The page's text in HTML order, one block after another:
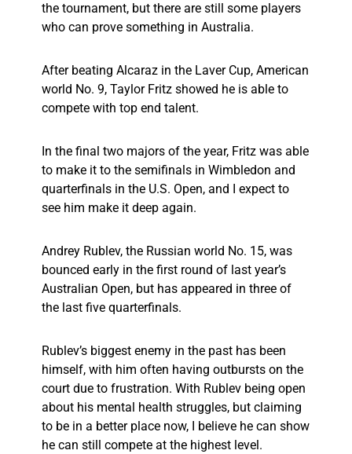
the tournament, but there are still some players
who can prove something in Australia.
After beating Alcaraz in the Laver Cup, American
world No. 9, Taylor Fritz showed he is able to
compete with top end talent.
In the final two majors of the year, Fritz was able
to make it to the semifinals in Wimbledon and
quarterfinals in the U.S. Open, and I expect to
see him make it deep again.
Andrey Rublev, the Russian world No. 15, was
bounced early in the first round of last year’s
Australian Open, but has appeared in three of
the last five quarterfinals.
Rublev’s biggest enemy in the past has been
himself, with him often having outbursts on the
court due to frustration. With Rublev being open
about his mental health struggles, but claiming
to be in a better place now, I believe he can show
he can still compete at the highest level.